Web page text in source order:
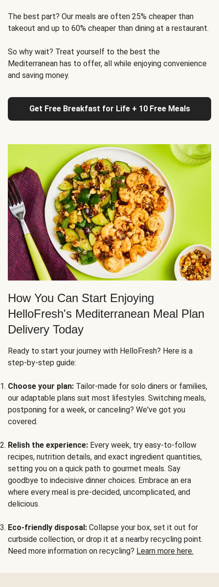
The best part? Our meals are often 25% cheaper than
takeout and up to 60% cheaper than dining at a restaurant.
So why wait? Treat yourself to the best the
Mediterranean has to offer, all while enjoying convenience
and saving money.
Get Free Breakfast for Life + 10 Free Meals
How You Can Start Enjoying
HelloFresh's Mediterranean Meal Plan
Delivery Today
Ready to start your journey with HelloFresh? Here is a
step-by-step guide:
Choose your plan: Tailor-made for solo diners or families,
our adaptable plans suit most lifestyles. Switching meals,
postponing for a week, or canceling? We've got you
covered.
Relish the experience: Every week, try easy-to-follow
recipes, nutrition details, and exact ingredient quantities,
setting you on a quick path to gourmet meals. Say
goodbye to indecisive dinner choices. Embrace an era
where every meal is pre-decided, uncomplicated, and
delicious.
Eco-friendly disposal: Collapse your box, set it out for
curbside collection, or drop it at a nearby recycling point.
Need more information on recycling? Learn more here.